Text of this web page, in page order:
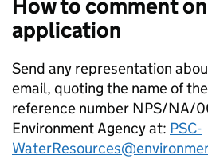
How to comment
application
Send any representation
email, quoting the name of
reference number NPS/NA/
Environment Agency at: PSC-